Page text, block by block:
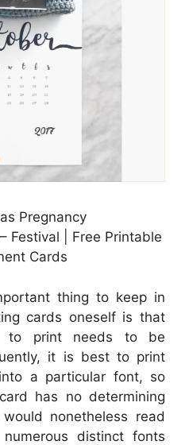
Pregnancy
Festival | Free Printable
Cards
thing to keep in
cards oneself is that
to print needs to be
it is best to print
a particular font, so
has no determining
nonetheless read
distinct fonts